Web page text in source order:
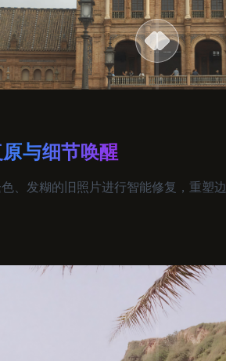
与细节唤醒
、发糊的旧照片进行智能修复，重塑